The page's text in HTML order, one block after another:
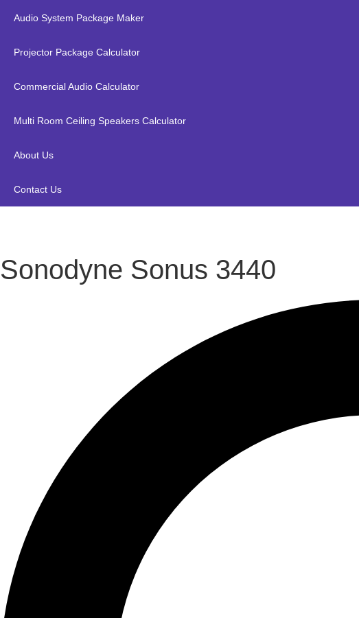
Audio System Package Maker
Projector Package Calculator
Commercial Audio Calculator
Multi Room Ceiling Speakers Calculator
About Us
Contact Us
Sonodyne Sonus 3440